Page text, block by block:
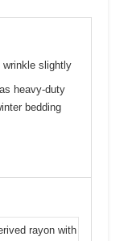
wrinkle slightly
heavy-duty
bedding
rayon with